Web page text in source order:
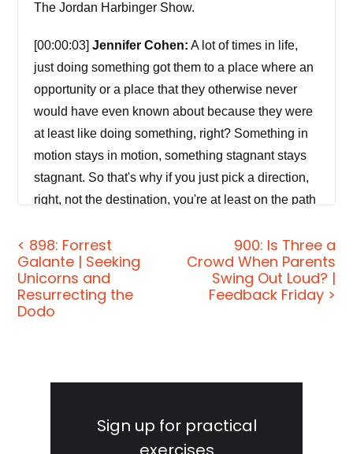
The Jordan Harbinger Show.
[00:00:03]Jennifer Cohen: A lot of times in life,
just doing something got them to a place where an
opportunity or a place that they otherwise never
would have even known about because they were
at least like doing something, right? Something in
motion stays in motion, something stagnant stays
stagnant. So that's why if you just pick a direction,
right, not the destination, you're at least on the path
closer to whatever, whatever that is.
[00:00:33]Jordan Harbinger:
Welcome to the
show. I'm Jordan Harbinger. On The Jordan
informed, more critical thinker through long-form
< 898: Forrest
Galante | Seeking
Unicorns and
Resurrecting the
Dodo
900: Is Three a
Crowd When Parents
Swing Out Loud? |
Feedback Friday >
SidebarSign up for practical